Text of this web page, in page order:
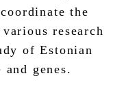
the
research
of Estonian
genes.